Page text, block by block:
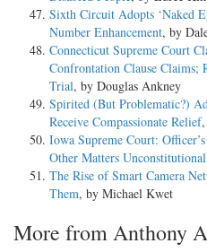
Sixth Circuit Adopts ‘Naked
Number Enhancement, by
Connecticut Supreme Court
Confrontation Clause Claims;
Trial, by Douglas Ankney
Spirited (But Problematic?)
Receive Compassionate Relief
Iowa Supreme Court:
Other Matters Unconstitutional
The Rise of Smart Camera
Them, by Michael Kwet
More from Anthony